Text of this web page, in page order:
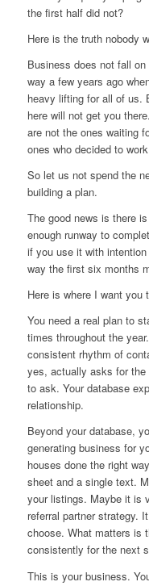
the first half did not?
Here is the truth nobody
Business does not fall
way a few years ago
heavy lifting for all of us.
here will not get you
are not the ones waiting
ones who decided to
So let us not spend the
building a plan.
The good news is there
enough runway to
if you use it with
way the first six months
Here is where I want you
You need a real plan to
times throughout the
consistent rhythm of
yes, actually asks for the
to ask. Your database
relationship.
Beyond your database,
generating business for
houses done the right
sheet and a single text.
your listings. Maybe it is
referral partner strategy.
choose. What matters is
consistently for the next
This is your business.